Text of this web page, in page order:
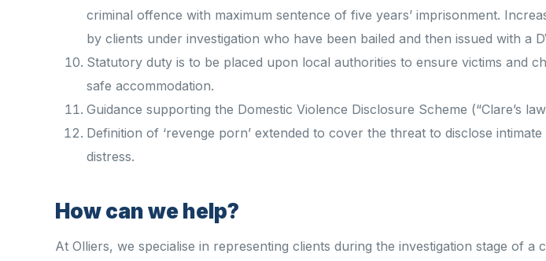
criminal offence with maximum sentence of five years’ imprisonment.
by clients under investigation who have been bailed and then issued with a
Statutory duty is to be placed upon local authorities to ensure victims and
safe accommodation.
Guidance supporting the Domestic Violence Disclosure Scheme (“Clare’s
Definition of ‘revenge porn’ extended to cover the threat to disclose
distress.
How can we help?
At Olliers, we specialise in representing clients during the investigation stage of a